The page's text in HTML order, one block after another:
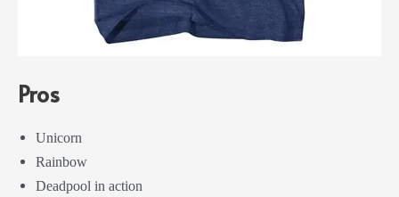
Pros
Unicorn
Rainbow
Deadpool in action